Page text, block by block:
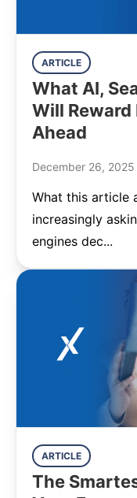
ARTICLE
What AI,
Will
Ahead
December 26, 2025
What this article
increasingly
engines dec...
ARTICLE
The